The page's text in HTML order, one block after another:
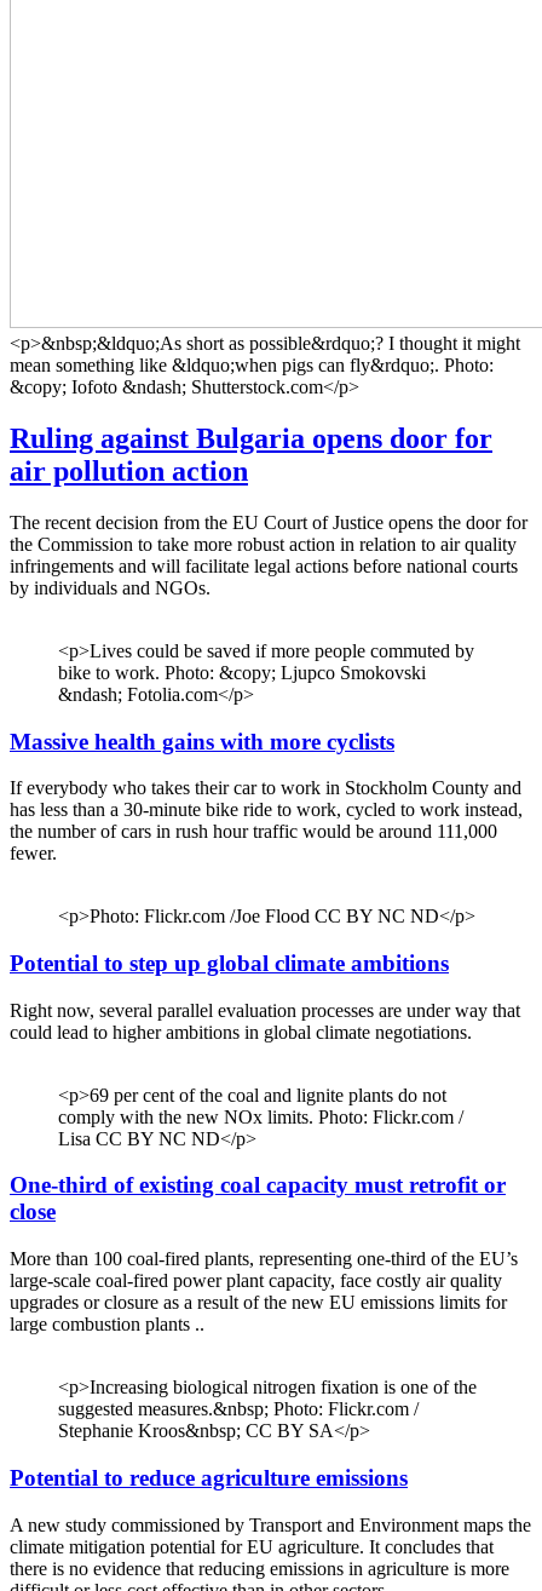
<p>&nbsp;&ldquo;As short as possible&rdquo;? I thought it might
mean something like &ldquo;when pigs can fly&rdquo;. Photo:
&copy; Iofoto &ndash; Shutterstock.com</p>
Ruling against Bulgaria opens door for
air pollution action
The recent decision from the EU Court of Justice opens the door for
the Commission to take more robust action in relation to air quality
infringements and will facilitate legal actions before national courts
by individuals and NGOs.
<p>Lives could be saved if more people commuted by
bike to work. Photo: &copy; Ljupco Smokovski
&ndash; Fotolia.com</p>
Massive health gains with more cyclists
If everybody who takes their car to work in Stockholm County and
has less than a 30-minute bike ride to work, cycled to work instead,
the number of cars in rush hour traffic would be around 111,000
fewer.
<p>Photo: Flickr.com /Joe Flood CC BY NC ND</p>
Potential to step up global climate ambitions
Right now, several parallel evaluation processes are under way that
could lead to higher ambitions in global climate negotiations.
<p>69 per cent of the coal and lignite plants do not
comply with the new NOx limits. Photo: Flickr.com /
Lisa CC BY NC ND</p>
One-third of existing coal capacity must retrofit or
close
More than 100 coal-fired plants, representing one-third of the EU’s
large-scale coal-fired power plant capacity, face costly air quality
upgrades or closure as a result of the new EU emissions limits for
large combustion plants ..
<p>Increasing biological nitrogen fixation is one of the
suggested measures.&nbsp; Photo: Flickr.com /
Stephanie Kroos&nbsp; CC BY SA</p>
Potential to reduce agriculture emissions
A new study commissioned by Transport and Environment maps the
climate mitigation potential for EU agriculture. It concludes that
there is no evidence that reducing emissions in agriculture is more